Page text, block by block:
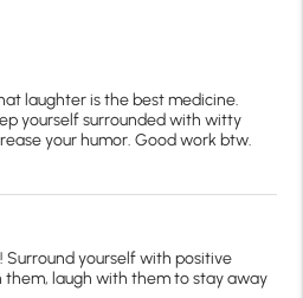
laughter is the best medicine.
yourself surrounded with witty
your humor. Good work btw.
Surround yourself with positive
them, laugh with them to stay away